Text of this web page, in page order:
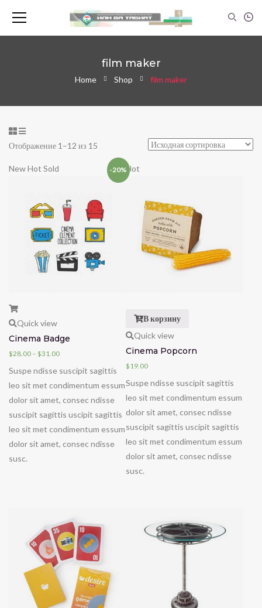
film maker
Home Shop film maker
Отображение 1–12 из 15
-20%
NewHot Sold
Quick view
Cinema Badge
$28.00 – $31.00
Suspe ndisse suscipit sagittis
leo sit met condimentum essum
dolor sit amet, consec ndisse
suscipit sagittis uscipit sagittis
leo sit met condimentum essum
dolor sit amet, consec ndisse
susc.
Hot
В корзину
Quick view
Cinema Popcorn
$19.00
Suspe ndisse suscipit sagittis
leo sit met condimentum essum
dolor sit amet, consec ndisse
suscipit sagittis uscipit sagittis
leo sit met condimentum essum
dolor sit amet, consec ndisse
susc.